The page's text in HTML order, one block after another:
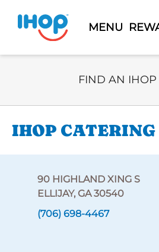
MENU
Select Search
FIND AN IHOP
IHOP
90 HIGHLAND XING S
ELLIJAY, GA 30540
(706) 698-4467